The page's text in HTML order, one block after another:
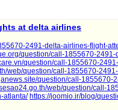
at delta airlines
2491-delta-airlines-flight-
question/call-1855670-
question/call-1855670-
web/question/call-1855670-
question/call-1855670-
web/question/call-
atlanta/ https://joomio.ir/blog/